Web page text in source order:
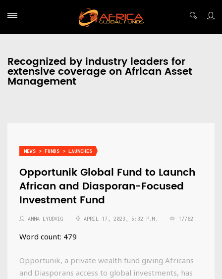
Recognized by industry leaders for
extensive coverage on African Asset
Management
NEWS > FUNDS > LAUNCHES
Opportunik Global Fund to Launch
African and Diasporan-Focused
Investment Fund
ANNA LYUDVIG APRIL 17, 2023, 5:32 P.M. 17762
Word count: 479
Opportunik, a private wealth fund giving Africans
and Diasporans access to global investments, has